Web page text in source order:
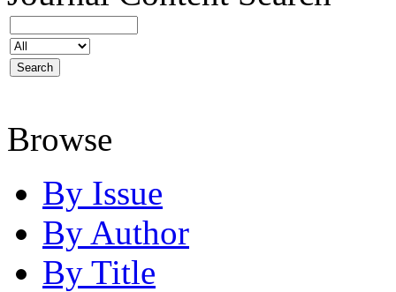
Browse
By Issue
By Author
By Title